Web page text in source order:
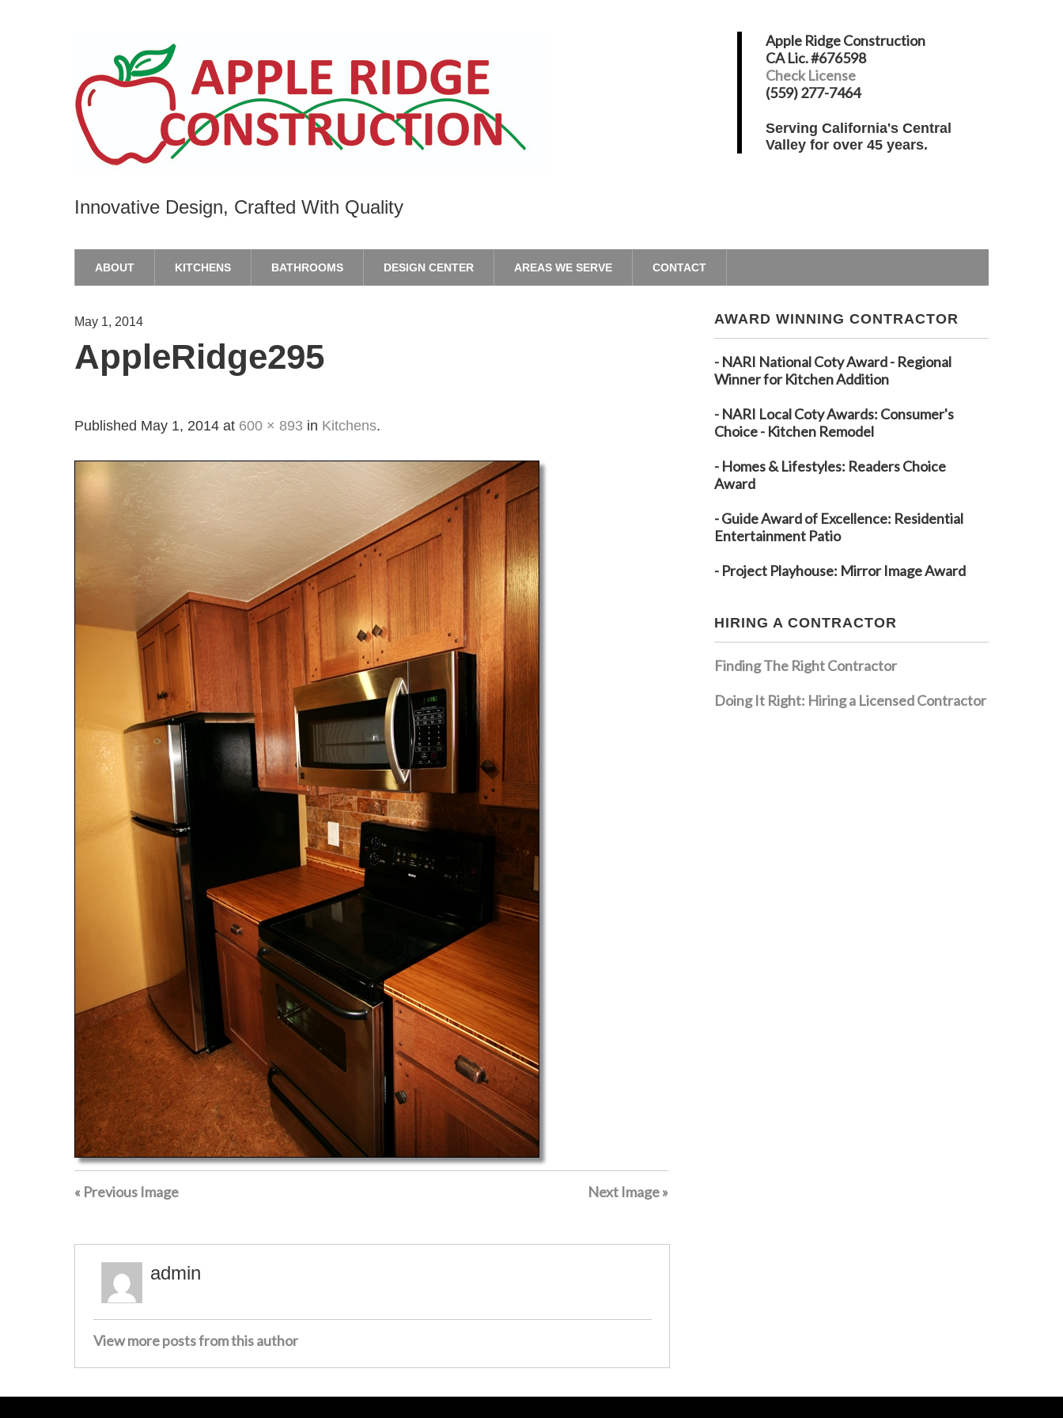
Innovative Design, Crafted With Quality
Apple Ridge Construction
CA Lic. #676598
Check License
(559) 277-7464
Serving California's Central
Valley for over 45 years.
ABOUT KITCHENS BATHROOMS DESIGN CENTER AREAS WE SERVE CONTACT
May 1, 2014
AppleRidge295
Published May 1, 2014 at 600 × 893 in Kitchens.
« Previous Image Next Image »
admin
View more posts from this author
AWARD WINNING CONTRACTOR
- NARI National Coty Award - Regional
Winner for Kitchen Addition
- NARI Local Coty Awards: Consumer's
Choice - Kitchen Remodel
- Homes & Lifestyles: Readers Choice
Award
- Guide Award of Excellence: Residential
Entertainment Patio
- Project Playhouse: Mirror Image Award
HIRING A CONTRACTOR
Finding The Right Contractor
Doing It Right: Hiring a Licensed Contractor